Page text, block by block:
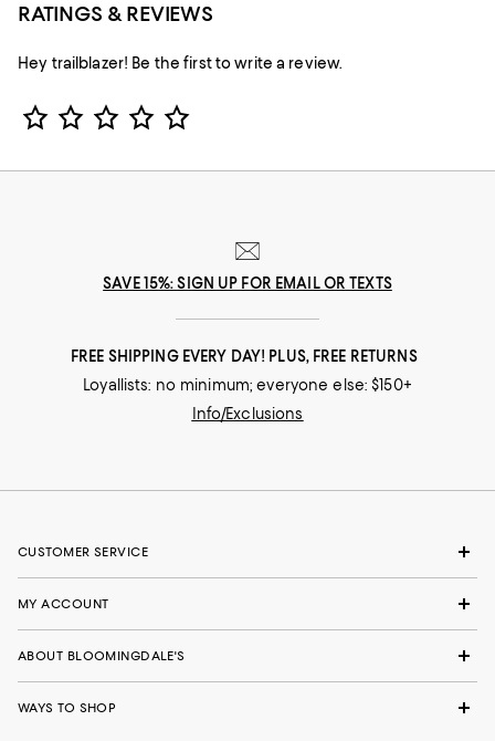
RATINGS & REVIEWS
Hey trailblazer! Be the first to write a review.
Star Rating
SAVE 15%: SIGN UP FOR EMAIL OR TEXTS
FREE SHIPPING EVERY DAY! PLUS, FREE RETURNS
Loyallists: no minimum; everyone else: $150+
Info/Exclusions
CUSTOMER SERVICE
MY ACCOUNT
ABOUT BLOOMINGDALE'S
WAYS TO SHOP